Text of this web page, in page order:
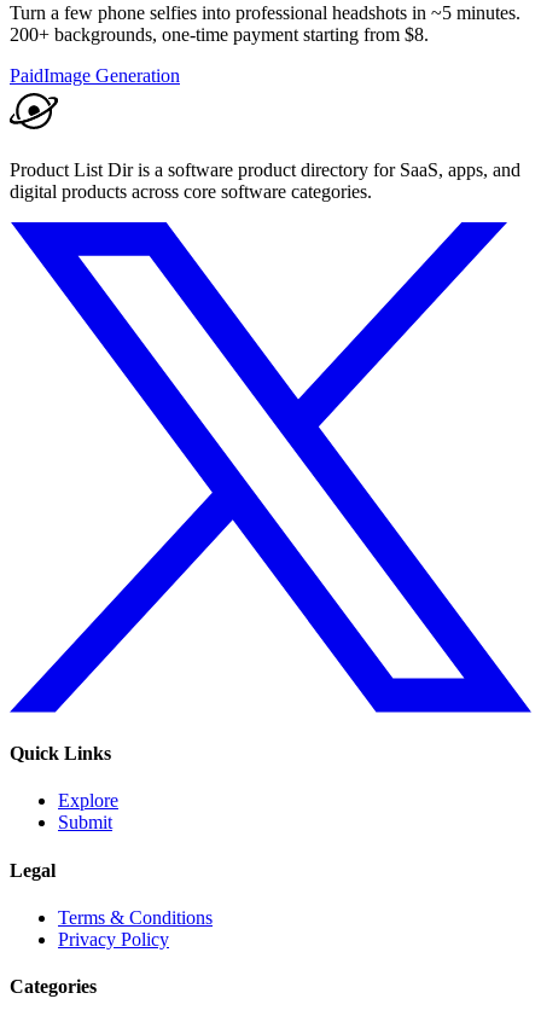
Turn a few phone selfies into professional headshots in ~5 minutes.
200+ backgrounds, one-time payment starting from $8.
PaidImage Generation
Product List Dir is a software product directory for SaaS, apps, and
digital products across core software categories.
Quick Links
Explore
Submit
Legal
Terms & Conditions
Privacy Policy
Categories